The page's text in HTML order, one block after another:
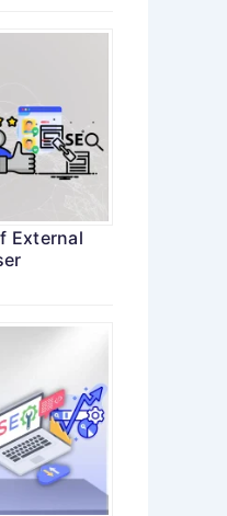
External